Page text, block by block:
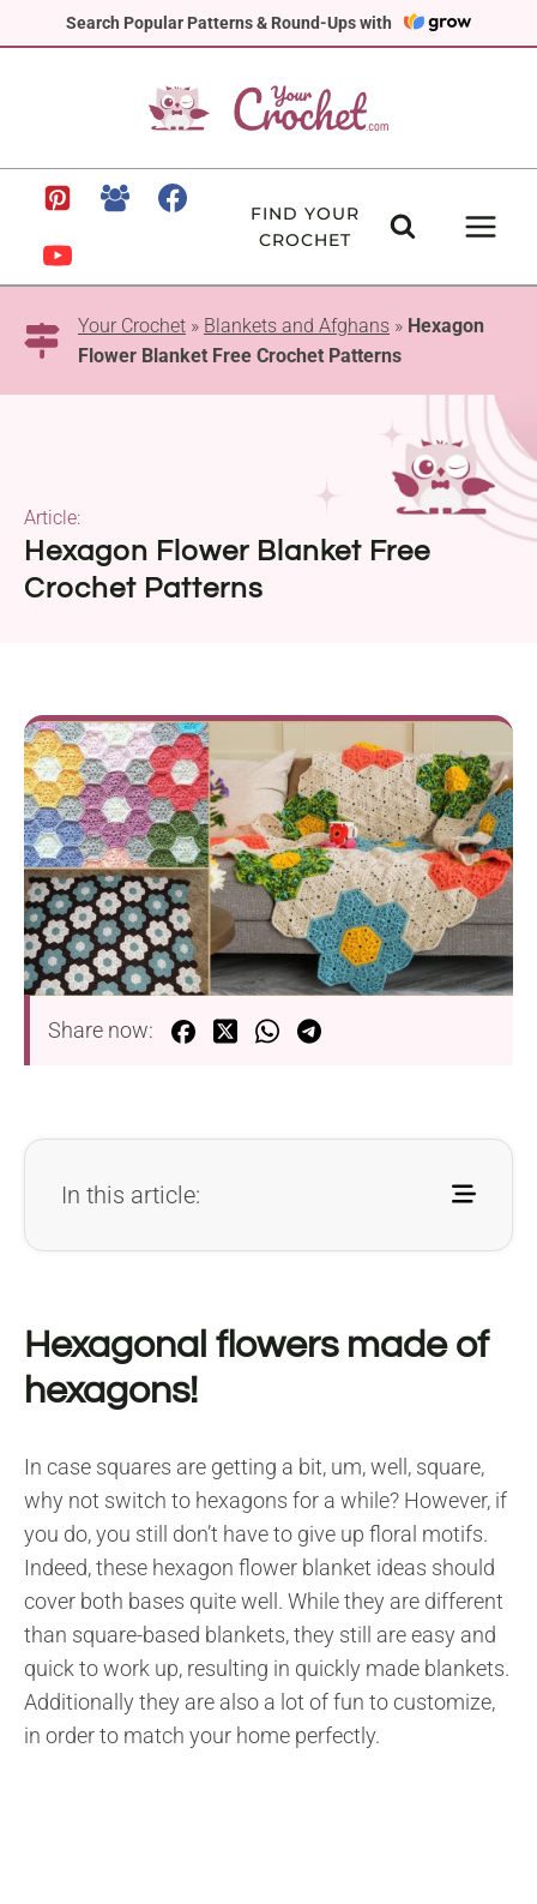
Search Popular Patterns & Round-Ups with
to
FIND YOUR
CROCHET
Your Crochet » Blankets and Afghans » Hexagon
Flower Blanket Free Crochet Patterns
Hexagon Flower Blanket Free
Crochet Patterns
Article:
Share now:
In this article:
Hexagonal flowers made of
hexagons!
In case squares are getting a bit, um, well, square,
why not switch to hexagons for a while? However, if
you do, you still don’t have to give up floral motifs.
Indeed, these hexagon flower blanket ideas should
cover both bases quite well. While they are different
than square-based blankets, they still are easy and
quick to work up, resulting in quickly made blankets.
Additionally they are also a lot of fun to customize,
in order to match your home perfectly.